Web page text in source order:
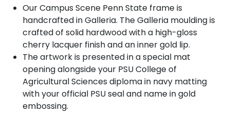
Our Campus Scene Penn State frame is
handcrafted in Galleria. The Galleria moulding is
crafted of solid hardwood with a high-gloss
cherry lacquer finish and an inner gold lip.
The artwork is presented in a special mat
opening alongside your PSU College of
Agricultural Sciences diploma in navy matting
with your official PSU seal and name in gold
embossing.